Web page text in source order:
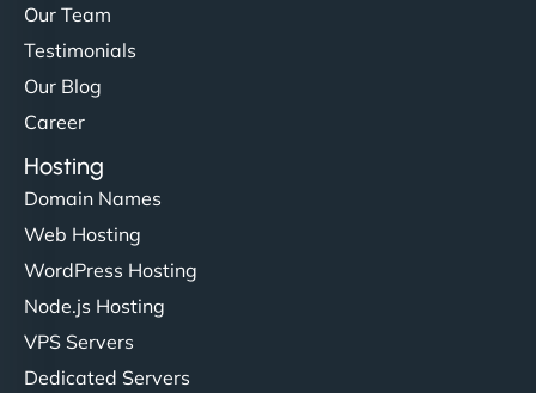
Our Team
Testimonials
Our Blog
Career
Hosting
Domain Names
Web Hosting
WordPress Hosting
Node.js Hosting
VPS Servers
Dedicated Servers